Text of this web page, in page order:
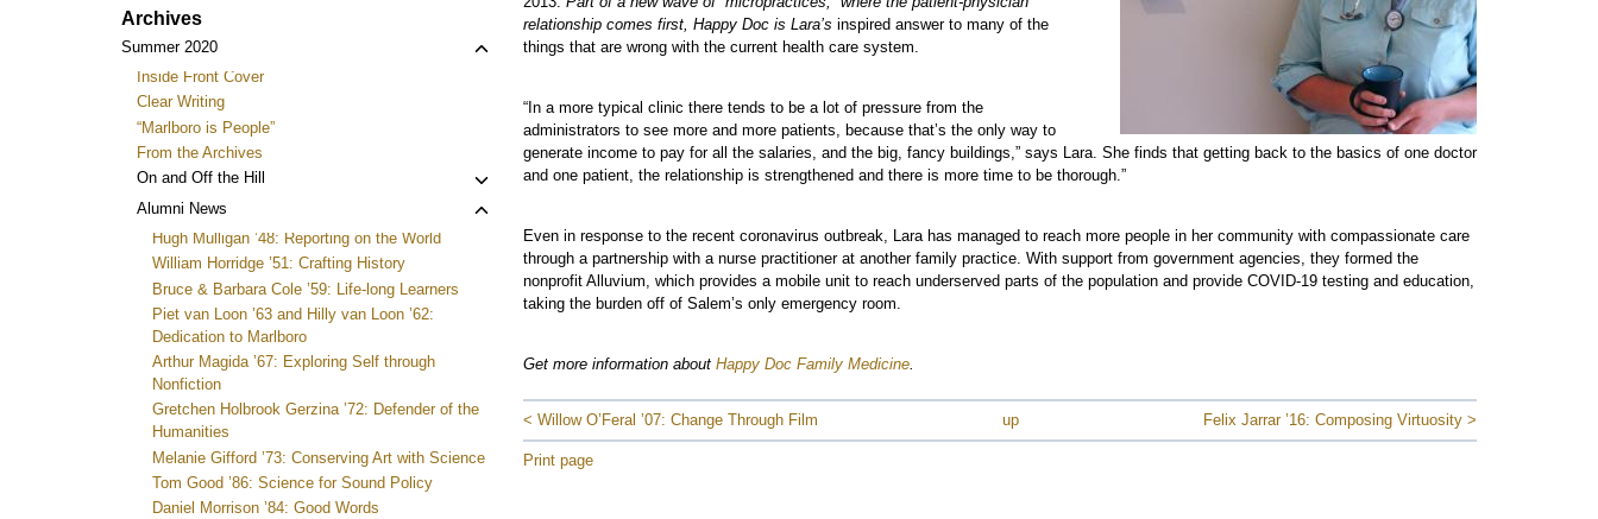
relationship comes first, Happy Doc is Lara’s inspired answer to many of the
things that are wrong with the current health care system.
“In a more typical clinic there tends to be a lot of pressure from the
administrators to see more and more patients, because that’s the only way to
generate income to pay for all the salaries, and the big, fancy buildings,” says Lara. She finds that getting back to the basics of one doctor
and one patient, the relationship is strengthened and there is more time to be thorough.”
Even in response to the recent coronavirus outbreak, Lara has managed to reach more people in her community with compassionate care
through a partnership with a nurse practitioner at another family practice. With support from government agencies, they formed the
nonprofit Alluvium, which provides a mobile unit to reach underserved parts of the population and provide COVID-19 testing and education,
taking the burden off of Salem’s only emergency room.
Get more information about Happy Doc Family Medicine.
< Willow O’Feral ’07: Change Through Film up Felix Jarrar ’16: Composing Virtuosity >
Print page
Archives
Summer 2020
Toggle
menu
Inside Front Cover
Clear Writing
“Marlboro is People”
From the Archives
On and Off the Hill
Toggle
child
Alumni News
Toggle
menu
Hugh Mulligan ’48: Reporting on the World
William Horridge ’51: Crafting History
Bruce & Barbara Cole ’59: Life-long Learners
Piet van Loon ’63 and Hilly van Loon ’62:
Dedication to Marlboro
Arthur Magida ’67: Exploring Self through
Nonfiction
Gretchen Holbrook Gerzina ’72: Defender of the
Humanities
Melanie Gifford ’73: Conserving Art with Science
Tom Good ’86: Science for Sound Policy
Daniel Morrison ’84: Good Words